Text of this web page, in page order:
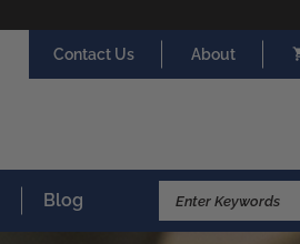
Contact Us About
Blog